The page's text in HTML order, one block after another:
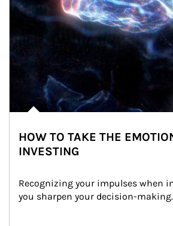
HOW TO TAKE THE
INVESTING
Recognizing your impulses when
you sharpen your decision-making.